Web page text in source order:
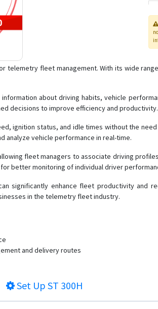
telemetry fleet management. With its wide
about driving habits, vehicle
decisions to improve efficiency and productivity.
ignition status, and idle times without the
analyze vehicle performance in real-time.
fleet managers to associate driving
better monitoring of individual driver
significantly enhance fleet productivity and
in the telemetry fleet industry.
and delivery routes
Set Up ST 300H